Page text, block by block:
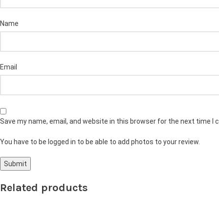
Name
Email
Save my name, email, and website in this browser for the next time I
You have to be logged in to be able to add photos to your review.
Related products